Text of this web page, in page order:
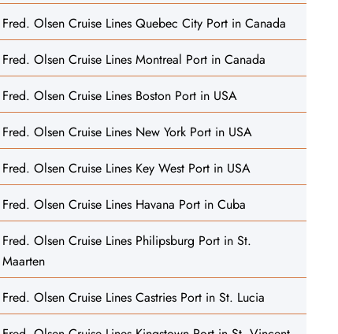
Fred. Olsen Cruise Lines Quebec City Port in Canada
Fred. Olsen Cruise Lines Montreal Port in Canada
Fred. Olsen Cruise Lines Boston Port in USA
Fred. Olsen Cruise Lines New York Port in USA
Fred. Olsen Cruise Lines Key West Port in USA
Fred. Olsen Cruise Lines Havana Port in Cuba
Fred. Olsen Cruise Lines Philipsburg Port in St.
Maarten
Fred. Olsen Cruise Lines Castries Port in St. Lucia